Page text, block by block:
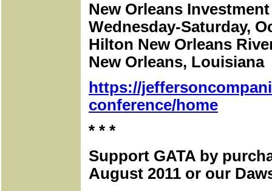
New Orleans
Wednesday-Saturday,
Hilton New Orleans
New Orleans, Louisiana
https://
conference/home
* * *
Support GATA by
August 2011 or our